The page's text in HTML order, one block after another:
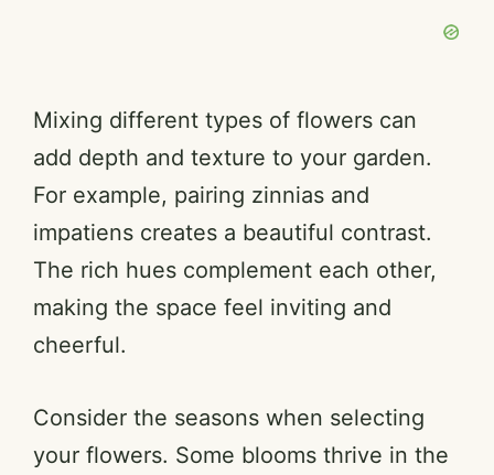
Mixing different types of flowers can
add depth and texture to your garden.
For example, pairing zinnias and
impatiens creates a beautiful contrast.
The rich hues complement each other,
making the space feel inviting and
cheerful.
Consider the seasons when selecting
your flowers. Some blooms thrive in the